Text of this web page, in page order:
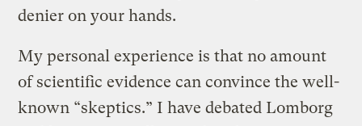
denier on your hands.
My personal experience is that no amount
of scientific evidence can convince the well-
known “skeptics.” I have debated Lomborg